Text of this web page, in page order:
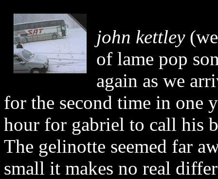
john kettley
of lame pop
again as we
for the second time in one
hour for gabriel to call his
The gelinotte seemed far
small it makes no real